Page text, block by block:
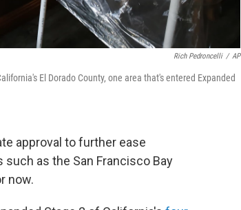
Rich Pedroncelli / AP
El Dorado County, one area that's entered Expanded
approval to further ease
as the San Francisco Bay
now.